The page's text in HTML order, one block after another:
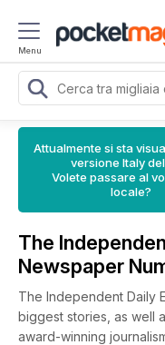
Menu
Attualmente si sta
versione Italy
Volete passare al
locale?
The
Newspaper
The Independent Daily
biggest stories, as well
award-winning